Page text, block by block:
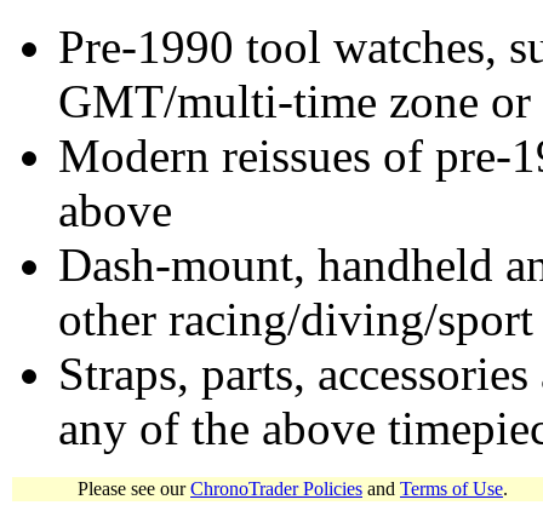
Pre-1990 tool watches,
GMT/multi-time zone
Modern reissues of pre-
above
Dash-mount, handheld
other racing/diving/
Straps, parts,
any of the above
Please see ourChronoTrader Policies and Terms of Use.